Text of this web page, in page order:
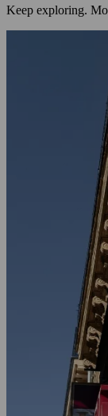
Keep exploring.